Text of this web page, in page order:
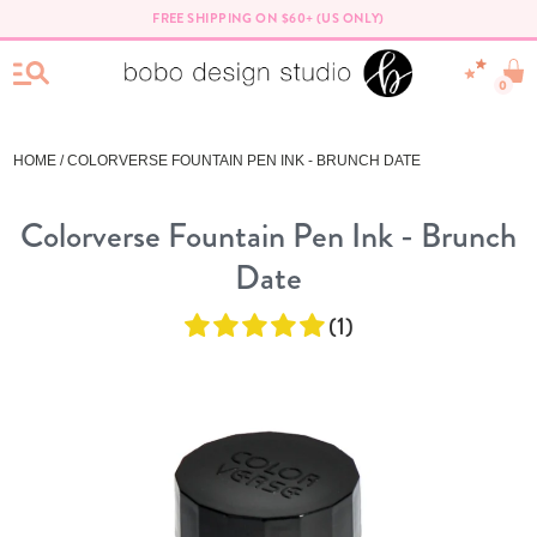
FREE SHIPPING ON $60+ (US ONLY)
0
HOME / COLORVERSE FOUNTAIN PEN INK - BRUNCH DATE
Colorverse Fountain Pen Ink - Brunch
Date
(1)